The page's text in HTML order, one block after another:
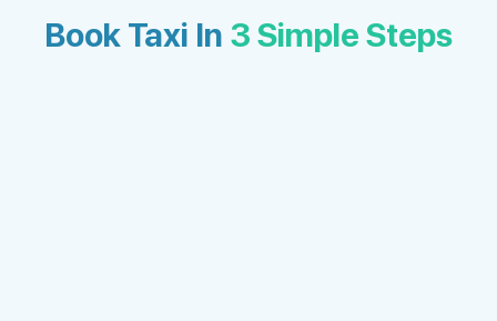
Book Taxi In 3 Simple Steps